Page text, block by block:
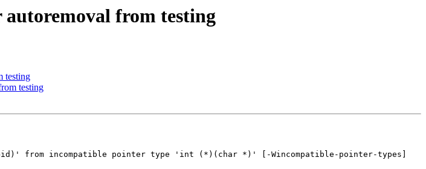
from testing
testing
testing
from incompatible pointer type 'int (*)(char *)' [-Wincompatible-pointer-types]